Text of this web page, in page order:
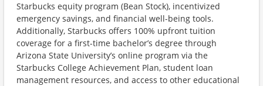
Starbucks equity program (Bean Stock), incentivized
emergency savings, and financial well-being tools.
Additionally, Starbucks offers 100% upfront tuition
coverage for a first-time bachelor’s degree through
Arizona State University’s online program via the
Starbucks College Achievement Plan, student loan
management resources, and access to other educational